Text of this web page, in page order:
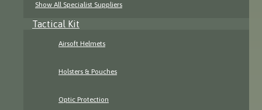
Show All Specialist Suppliers
Tactical Kit
Airsoft Helmets
Holsters & Pouches
Optic Protection